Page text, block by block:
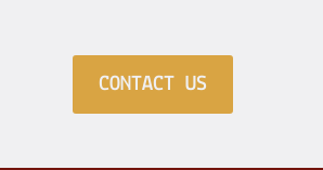
CONTACT US